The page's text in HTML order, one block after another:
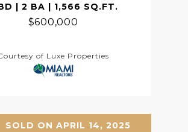
| 2 BA | 1,566 SQ.FT.
$600,000
of Luxe Properties
SOLD ON APRIL 14, 2025